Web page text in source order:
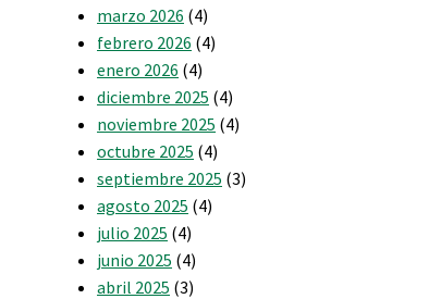
marzo 2026 (4)
febrero 2026 (4)
enero 2026 (4)
diciembre 2025 (4)
noviembre 2025 (4)
octubre 2025 (4)
septiembre 2025 (3)
agosto 2025 (4)
julio 2025 (4)
junio 2025 (4)
abril 2025 (3)